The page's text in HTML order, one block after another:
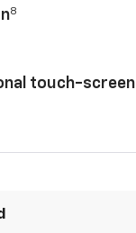
8
touch-screen